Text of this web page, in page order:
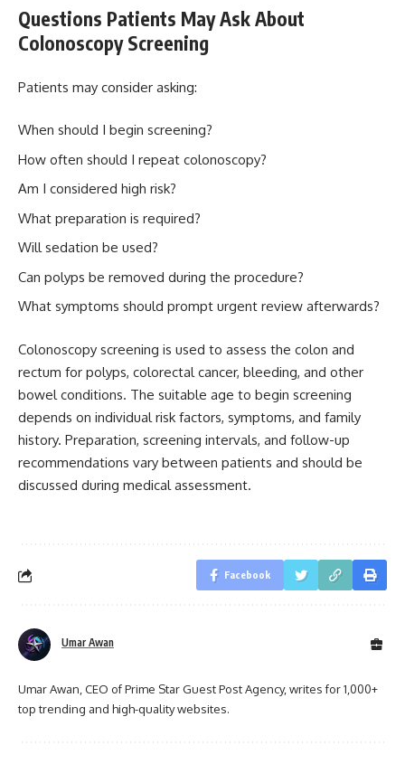
Questions Patients May Ask About
Colonoscopy Screening
Patients may consider asking:
When should I begin screening?
How often should I repeat colonoscopy?
Am I considered high risk?
What preparation is required?
Will sedation be used?
Can polyps be removed during the procedure?
What symptoms should prompt urgent review afterwards?
Colonoscopy screening is used to assess the colon and
rectum for polyps, colorectal cancer, bleeding, and other
bowel conditions. The suitable age to begin screening
depends on individual risk factors, symptoms, and family
history. Preparation, screening intervals, and follow-up
recommendations vary between patients and should be
discussed during medical assessment.
Facebook
Umar Awan
Umar Awan, CEO of Prime Star Guest Post Agency, writes for 1,000+
top trending and high-quality websites.